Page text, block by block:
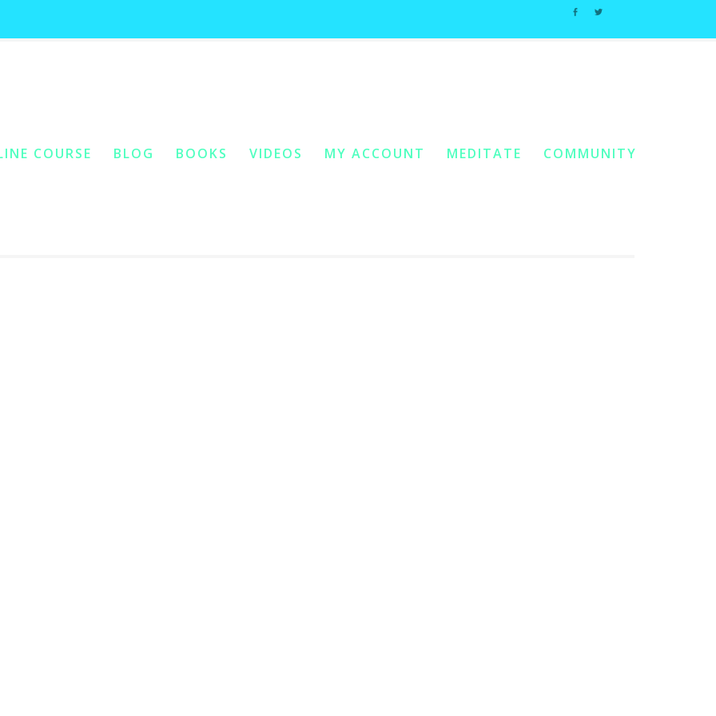
CONTENTCOURSE BLOG BOOKS VIDEOS MY ACCOUNT MEDITATE COMMUNITY
non-conditional love